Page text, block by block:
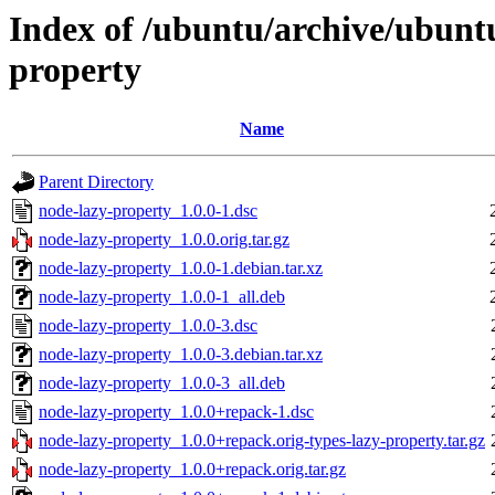
Index of /ubuntu/archive/
property
Name
Parent Directory
node-lazy-property_1.0.0-1.dsc
node-lazy-property_1.0.0.orig.tar.gz
node-lazy-property_1.0.0-1.debian.tar.xz
node-lazy-property_1.0.0-1_all.deb
node-lazy-property_1.0.0-3.dsc
node-lazy-property_1.0.0-3.debian.tar.xz
node-lazy-property_1.0.0-3_all.deb
node-lazy-property_1.0.0+repack-1.dsc
node-lazy-property_1.0.0+repack.orig-types-lazy-property.tar.gz
node-lazy-property_1.0.0+repack.orig.tar.gz